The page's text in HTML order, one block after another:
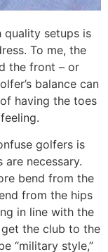
quality setups is
To me, the
the front – or
balance can
having the toes
golfers is
necessary.
bend from the
from the hips
in line with the
the club to the
“military style,”